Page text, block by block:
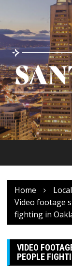
content
Home
Local
Video footage
fighting in
VIDEO
PEOPLE